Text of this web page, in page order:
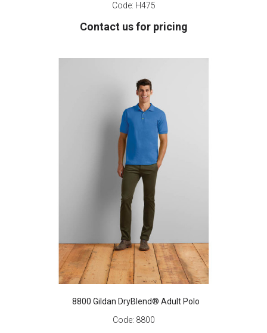
Code: H475
Contact us for pricing
8800 Gildan DryBlend® Adult Polo
Code: 8800